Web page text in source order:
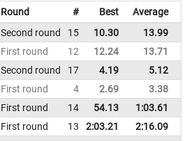
Round # Best Average
Second round 15 10.30 13.99
First round
12 12.24 13.71
Second round 17 4.19 5.12
First round
4 2.69 3.38
First round 14 54.13 1:03.61
First round 13 2:03.21 2:16.09